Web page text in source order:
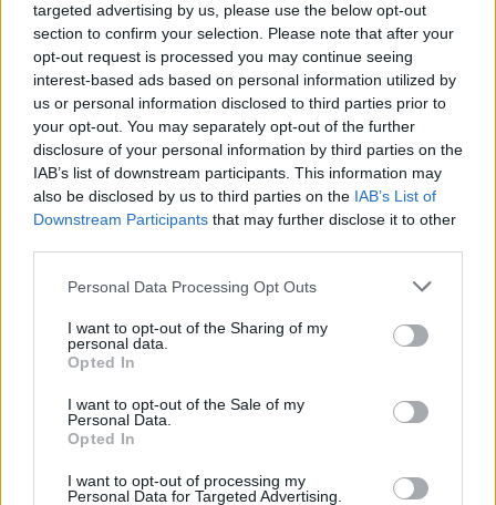
targeted advertising by us, please use the below opt-out
section to confirm your selection. Please note that after your
opt-out request is processed you may continue seeing
interest-based ads based on personal information utilized by
us or personal information disclosed to third parties prior to
your opt-out. You may separately opt-out of the further
disclosure of your personal information by third parties on the
IAB’s list of downstream participants. This information may
also be disclosed by us to third parties on the IAB’s List of
Downstream Participants that may further disclose it to other
Please note that this website/app uses one or more Google
not limited to your visit or usage behaviour. You may click to
grant or deny consent to Google and its third-party tags to
use your data for below specified purposes in below Google
consent section.
Personal Data Processing Opt Outs
I want to opt-out of the Sharing of my
personal data.
Opted In
I want to opt-out of the Sale of my
Personal Data.
Opted In
I want to opt-out of processing my
Personal Data for Targeted Advertising.
Think, il nuovo brand globale su tecnologia, investimenti,
lifestyle e impatto sociale.
SEZIONI
Money
Startup
MAGAZINE
Chi siamo